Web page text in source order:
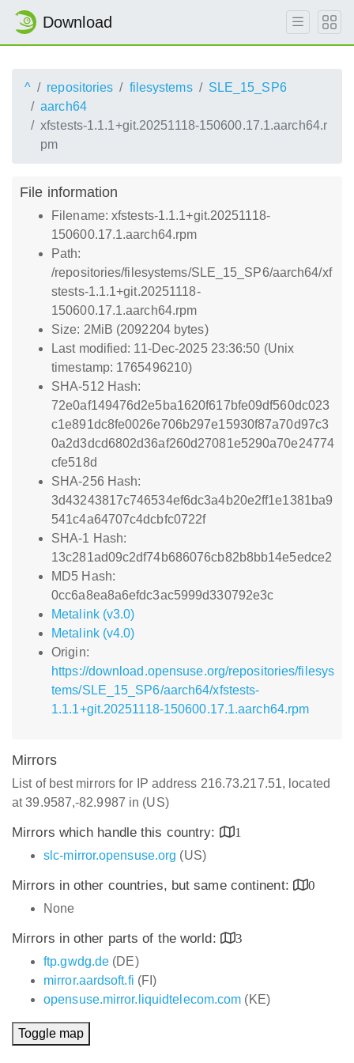
Download
^ repositories filesystems
SLE_15_SP6
aarch64
xfstests-1.1.1+git.20251118-150600.17.1.aarch64.r
pm
File information
Filename: xfstests-1.1.1+git.20251118-
150600.17.1.aarch64.rpm
Path:
/repositories/filesystems/SLE_15_SP6/aarch64/xf
stests-1.1.1+git.20251118-
150600.17.1.aarch64.rpm
Size: 2MiB (2092204 bytes)
Last modified: 11-Dec-2025 23:36:50 (Unix
timestamp: 1765496210)
SHA-512 Hash:
72e0af149476d2e5ba1620f617bfe09df560dc023
c1e891dc8fe0026e706b297e15930f87a70d97c3
0a2d3dcd6802d36af260d27081e5290a70e24774
cfe518d
SHA-256 Hash:
3d43243817c746534ef6dc3a4b20e2ff1e1381ba9
541c4a64707c4dcbfc0722f
SHA-1 Hash:
13c281ad09c2df74b686076cb82b8bb14e5edce2
MD5 Hash:
0cc6a8ea8a6efdc3ac5999d330792e3c
Metalink (v3.0)
Metalink (v4.0)
Origin:
https://download.opensuse.org/repositories/filesys
tems/SLE_15_SP6/aarch64/xfstests-
1.1.1+git.20251118-150600.17.1.aarch64.rpm
Mirrors
List of best mirrors for IP address 216.73.217.51, located
at 39.9587,-82.9987 in (US)
Mirrors which handle this country:
1
slc-mirror.opensuse.org (US)
Mirrors in other countries, but same continent:
0
None
Mirrors in other parts of the world:
3
ftp.gwdg.de (DE)
mirror.aardsoft.fi (FI)
opensuse.mirror.liquidtelecom.com (KE)
Toggle map